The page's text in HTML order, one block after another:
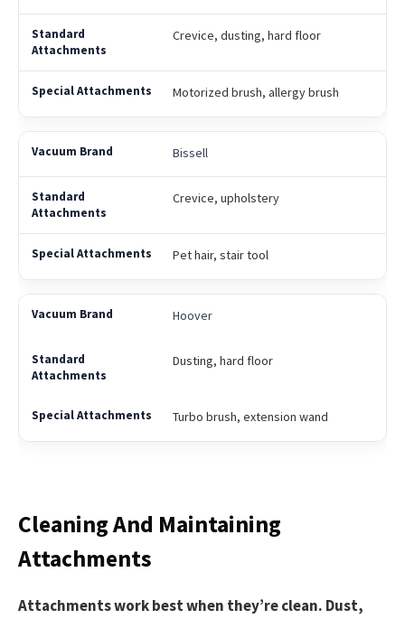
Crevice, dusting, hard floor
Motorized brush, allergy brush
Bissell
Crevice, upholstery
Pet hair, stair tool
Hoover
Dusting, hard floor
Turbo brush, extension wand
Cleaning And Maintaining
Attachments
Attachments work best when they’re clean. Dust,